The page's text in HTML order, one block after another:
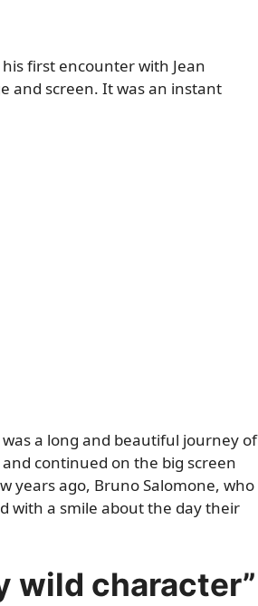
first encounter with Jean
and screen. It was an instant
a long and beautiful journey of
continued on the big screen
years ago, Bruno Salomone, who
with a smile about the day their
wild character”